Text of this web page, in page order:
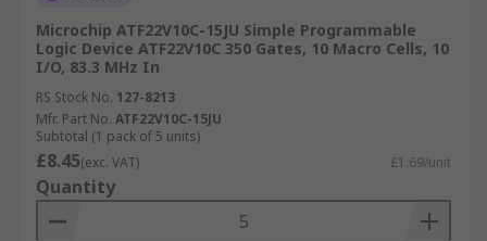
Microchip ATF22V10C-15JU Simple Programmable
Logic Device ATF22V10C 350 Gates, 10 Macro Cells, 10
I/O, 83.3 MHz In
RS Stock No. 127-8213
Mfr. Part No. ATF22V10C-15JU
Subtotal (1 pack of 5 units)
£8.45(exc. VAT) £1.69/unit
Quantity